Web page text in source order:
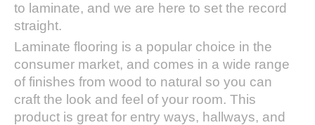
to laminate, and we are here to set the record
straight.
Laminate flooring is a popular choice in the
consumer market, and comes in a wide range
of finishes from wood to natural so you can
craft the look and feel of your room. This
product is great for entry ways, hallways, and